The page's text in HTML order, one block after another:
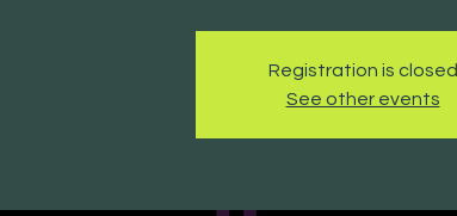
Registration is closed
See other events